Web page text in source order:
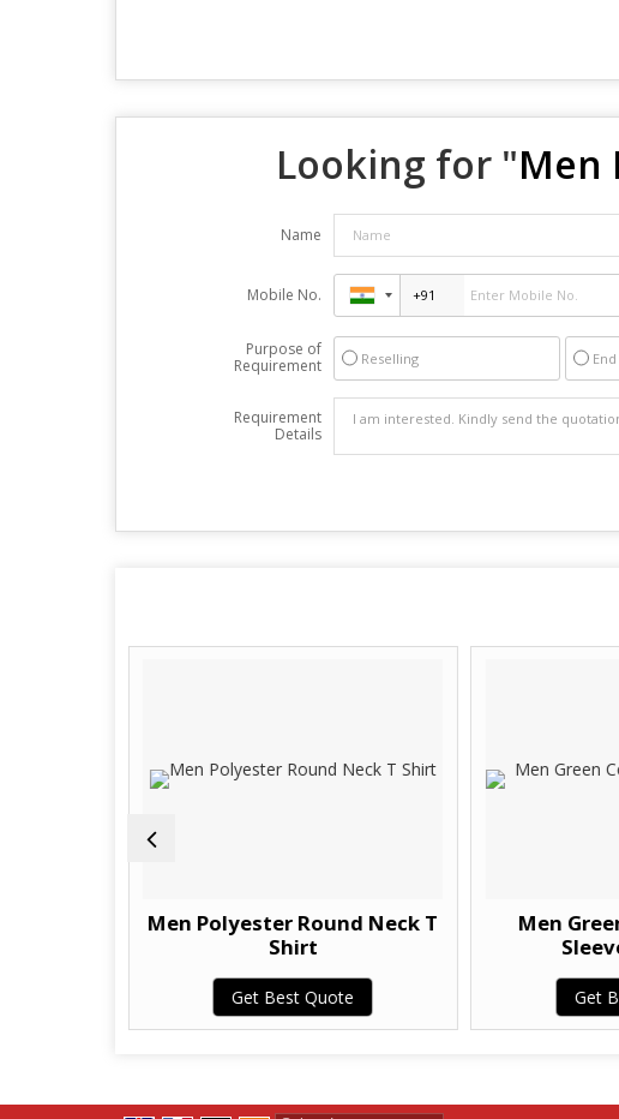
Looking for "Men
Name
Mobile No.
Purpose of
Requirement
Reselling
Requirement
Details
Men Polyester Round Neck T
Shirt
Get Best Quote
Men
Get